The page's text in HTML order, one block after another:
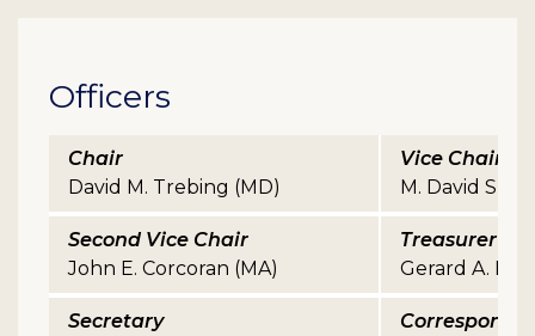
Officers
Chair
David M. Trebing (MD)
Vice Chair
M. David
Second Vice Chair
John E. Corcoran (MA)
Treasurer
Gerard A.
Secretary